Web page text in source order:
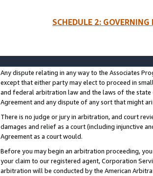
SCHEDULE 2:
Any dispute relating in any way to the Associates
except that either party may elect to proceed in
and federal arbitration law and the laws of the
Agreement and any dispute of any sort that might
There is no judge or jury in arbitration, and court
damages and relief as a court (including injunctive
Agreement as a court would.
Before you may begin an arbitration proceeding,
your claim to our registered agent, Corporation
arbitration will be conducted by the American